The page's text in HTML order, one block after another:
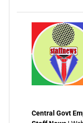
Central Govt